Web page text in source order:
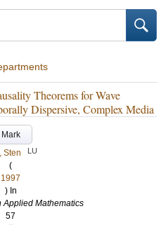
Theorems for Wave
Dispersive, Complex Media
Mark
Sten
LU
(
1997
) In
Applied Mathematics
57